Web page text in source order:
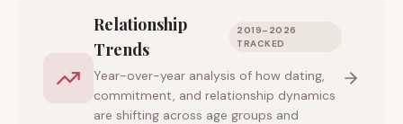
Relationship
Trends
2019–2026
TRACKED
Year-over-year analysis of how dating,
commitment, and relationship dynamics
are shifting across age groups and